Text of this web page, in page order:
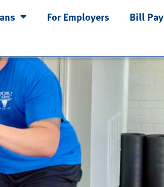
For Employers Bill Pay
Motor Control